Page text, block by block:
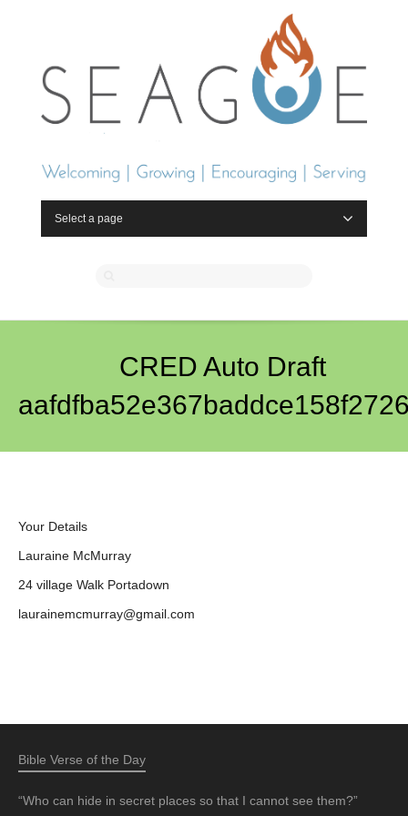
Select a page
CRED Auto Draft
Your Details
Lauraine McMurray
24 village Walk Portadown
laurainemcmurray@gmail.com
Bible Verse of the Day
“Who can hide in secret places so that I cannot see them?”